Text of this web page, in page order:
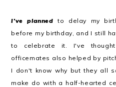
I've planned to delay my
before my birthday, and I still
to celebrate it. I've
officemates also helped by
I don't know why but they all
make do with a half-hearted